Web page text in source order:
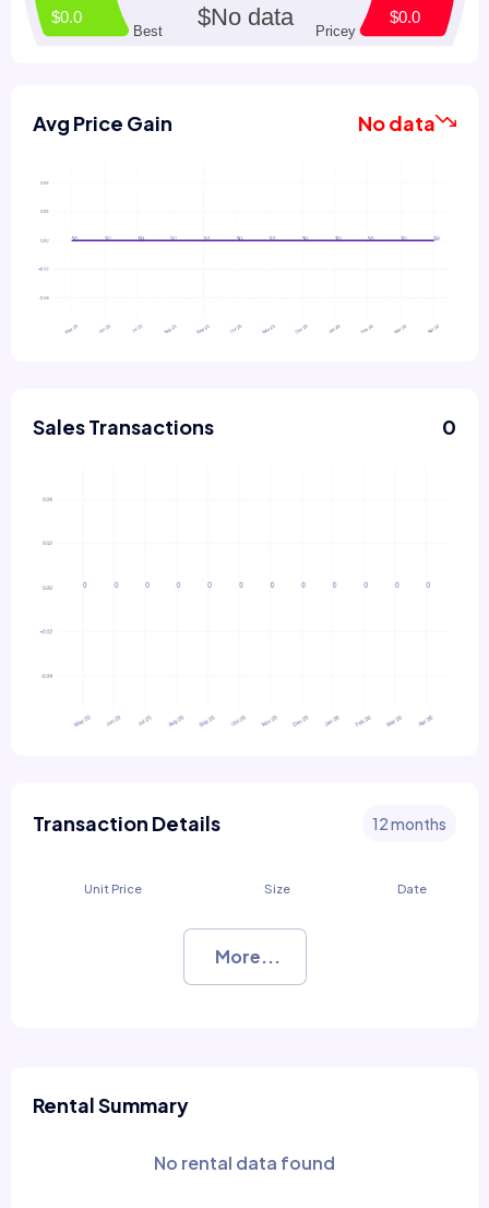
Avg Price Gain No data
Sales Transactions 0
Transaction Details 12 months
Unit Price Size Date
More...
Rental Summary
No rental data found